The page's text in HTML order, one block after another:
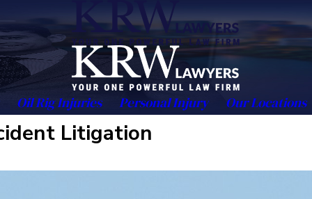
Oil Rig Injuries Personal Injury Our Locations
Litigation